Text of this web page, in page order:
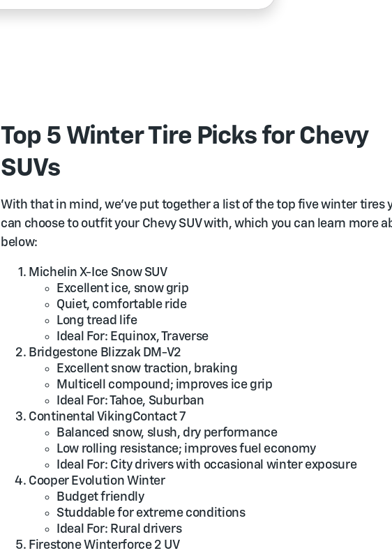
Top 5 Winter Tire Picks for Chevy
SUVs
With that in mind, we’ve put together a list of the top five winter tires
can choose to outfit your Chevy SUV with, which you can learn more
below:
Michelin X-Ice Snow SUV
Excellent ice, snow grip
Quiet, comfortable ride
Long tread life
Ideal For: Equinox, Traverse
Bridgestone Blizzak DM-V2
Excellent snow traction, braking
Multicell compound; improves ice grip
Ideal For: Tahoe, Suburban
Continental VikingContact 7
Balanced snow, slush, dry performance
Low rolling resistance; improves fuel economy
Ideal For: City drivers with occasional winter exposure
Cooper Evolution Winter
Budget friendly
Studdable for extreme conditions
Ideal For: Rural drivers
Firestone Winterforce 2 UV